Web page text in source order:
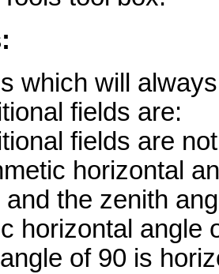
which will
fields are:
fields are
horizontal
and the zenith
horizontal angle
of 90 is